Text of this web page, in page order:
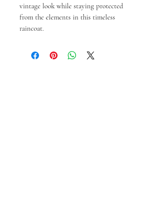
vintage look while staying protected
from the elements in this timeless
raincoat.